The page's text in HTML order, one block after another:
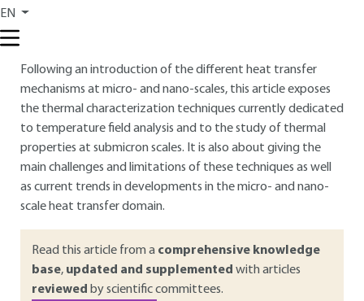
EN
critical issues for the majority of the latest generations of
Following an introduction of the different heat transfer
mechanisms at micro- and nano-scales, this article exposes
the thermal characterization techniques currently dedicated
to temperature field analysis and to the study of thermal
properties at submicron scales. It is also about giving the
main challenges and limitations of these techniques as well
as current trends in developments in the micro- and nano-
scale heat transfer domain.
Read this article from a comprehensive knowledge
base, updated and supplemented with articles
reviewed by scientific committees.